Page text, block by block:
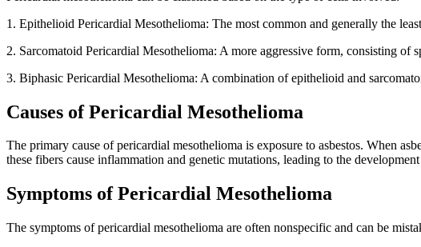
1. Epithelioid Pericardial Mesothelioma: The most common and generally the
2. Sarcomatoid Pericardial Mesothelioma: A more aggressive form, consisting of
3. Biphasic Pericardial Mesothelioma: A combination of epithelioid and
Causes of Pericardial Mesothelioma
The primary cause of pericardial mesothelioma is exposure to asbestos. When
these fibers cause inflammation and genetic mutations, leading to the
Symptoms of Pericardial Mesothelioma
The symptoms of pericardial mesothelioma are often nonspecific and can be